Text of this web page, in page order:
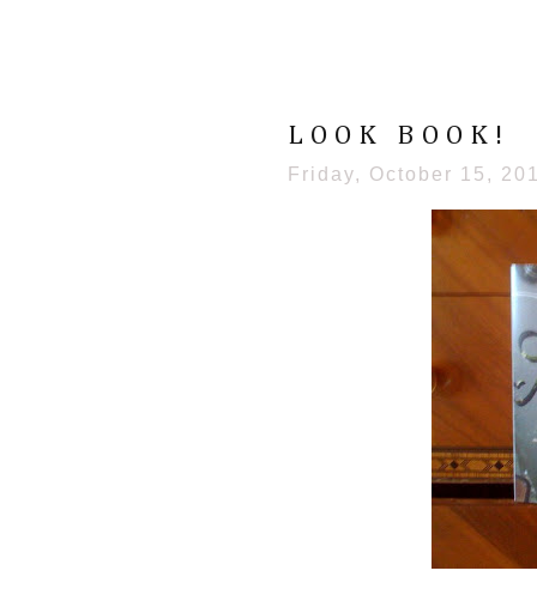
LOOK BOOK!
Friday, October 15,